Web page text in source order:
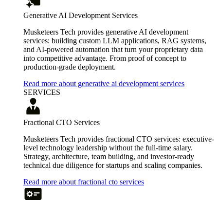
Generative AI Development Services
Musketeers Tech provides generative AI development
services: building custom LLM applications, RAG systems,
and AI-powered automation that turn your proprietary data
into competitive advantage. From proof of concept to
production-grade deployment.
Read more about generative ai development services
SERVICES
Fractional CTO Services
Musketeers Tech provides fractional CTO services: executive-
level technology leadership without the full-time salary.
Strategy, architecture, team building, and investor-ready
technical due diligence for startups and scaling companies.
Read more about fractional cto services